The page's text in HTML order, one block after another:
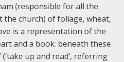
(responsible for all the
church) of foliage, wheat,
is a representation of the
and a book: beneath these
(‘take up and read’, referring